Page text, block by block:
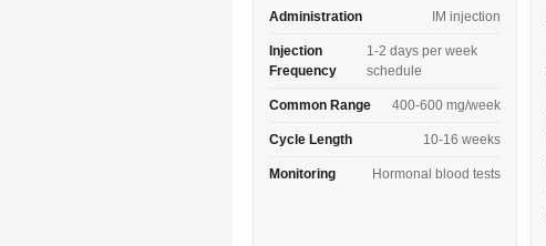
Administration IM injection
Injection
Frequency
1-2 days per week
schedule
Common Range 400-600 mg/week
Cycle Length 10-16 weeks
Monitoring Hormonal blood tests